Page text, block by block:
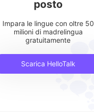
posto
Impara le lingue con oltre 50
milioni di madrelingua
gratuitamente
Scarica HelloTalk